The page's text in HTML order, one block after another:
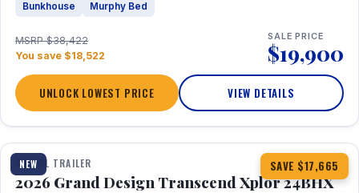
Bunkhouse Murphy Bed
MSRP $38,422
You save $18,522
SALE PRICE
$19,900
UNLOCK LOWEST PRICE VIEW DETAILS
NEW SAVE $17,665
1 / 26 360° Tour
TRAVEL TRAILER
2026 Grand Design Transcend Xplor 24BHX